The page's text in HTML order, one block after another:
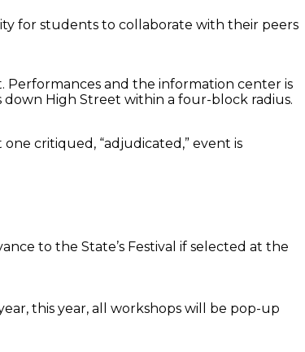
for students to collaborate with their peers
Performances and the information center is
down High Street within a four-block radius.
critiqued, “adjudicated,” event is
to the State’s Festival if selected at the
this year, all workshops will be pop-up